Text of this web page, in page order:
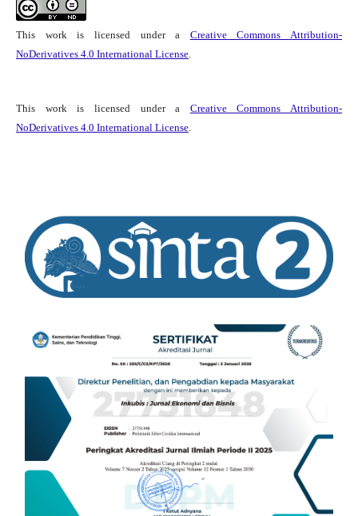
This work is licensed under a Creative Commons Attribution-
NoDerivatives 4.0 International License.
This work is licensed under a Creative Commons Attribution-
NoDerivatives 4.0 International License.